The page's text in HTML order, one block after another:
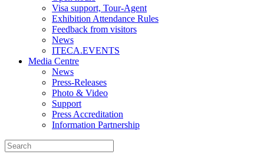
Visa support, Tour-Agent
Exhibition Attendance Rules
Feedback from visitors
News
ITECA.EVENTS
Media Centre
News
Press-Releases
Photo & Video
Support
Press Accreditation
Information Partnership